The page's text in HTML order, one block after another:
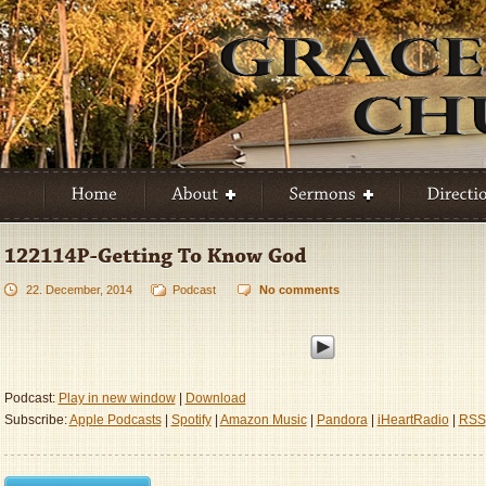
22. December, 2014 Podcast No comments
Podcast: Play in new window|
Download
Subscribe:Apple Podcasts| Spotify| Amazon Music| Pandora| iHeartRadio| RSS